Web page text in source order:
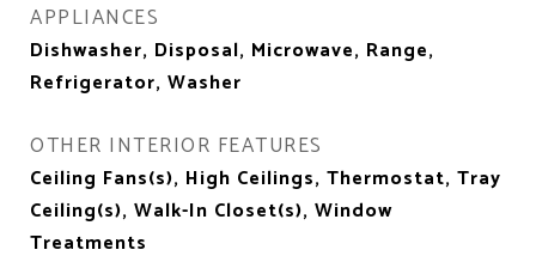
APPLIANCES
Dishwasher, Disposal, Microwave, Range,
Refrigerator, Washer
OTHER INTERIOR FEATURES
Ceiling Fans(s), High Ceilings, Thermostat, Tray
Ceiling(s), Walk-In Closet(s), Window
Treatments